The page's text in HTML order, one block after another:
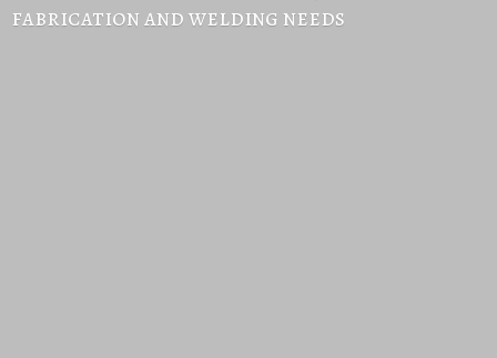
fabrication andwelding needs